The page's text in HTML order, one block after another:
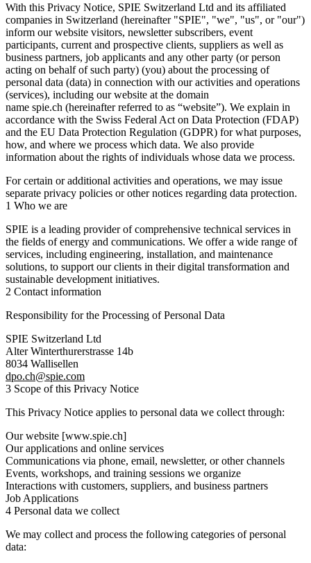
With this Privacy Notice, SPIE Switzerland Ltd and its affiliated
companies in Switzerland (hereinafter "SPIE", "we", "us", or "our")
inform our website visitors, newsletter subscribers, event
participants, current and prospective clients, suppliers as well as
business partners, job applicants and any other party (or person
acting on behalf of such party) (you) about the processing of
personal data (data) in connection with our activities and operations
(services), including our website at the domain
name spie.ch (hereinafter referred to as “website”). We explain in
accordance with the Swiss Federal Act on Data Protection (FDAP)
and the EU Data Protection Regulation (GDPR) for what purposes,
how, and where we process which data. We also provide
information about the rights of individuals whose data we process.
For certain or additional activities and operations, we may issue
separate privacy policies or other notices regarding data protection.
1 Who we are
SPIE is a leading provider of comprehensive technical services in
the fields of energy and communications. We offer a wide range of
services, including engineering, installation, and maintenance
solutions, to support our clients in their digital transformation and
sustainable development initiatives.
2 Contact information
Responsibility for the Processing of Personal Data
SPIE Switzerland Ltd
Alter Winterthurerstrasse 14b
8034 Wallisellen
dpo.ch@spie.com
3 Scope of this Privacy Notice
This Privacy Notice applies to personal data we collect through:
Our website [www.spie.ch]
Our applications and online services
Communications via phone, email, newsletter, or other channels
Events, workshops, and training sessions we organize
Interactions with customers, suppliers, and business partners
Job Applications
4 Personal data we collect
We may collect and process the following categories of personal
data: